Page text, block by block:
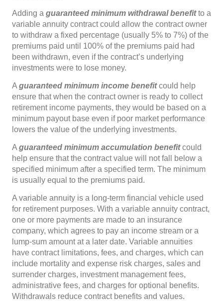
Adding a guaranteed minimum withdrawal benefitto a
variable annuity contract could allow the contract owner
to withdraw a fixed percentage (usually 5% to 7%) of the
premiums paid until 100% of the premiums paid had
been withdrawn, even if the contract’s underlying
investments were to lose money.
A guaranteed minimum income benefitcould help
ensure that when the contract owner is ready to collect
retirement income payments, they would be based on a
minimum payout base even if poor market performance
lowers the value of the underlying investments.
A guaranteed minimum accumulation benefitcould
help ensure that the contract value will not fall below a
specified minimum after a specified term. The minimum
is usually equal to the premiums paid.
A variable annuity is a long-term financial vehicle used
for retirement purposes. With a variable annuity contract,
one or more payments are made to an insurance
company, which agrees to pay an income stream or a
lump-sum amount at a later date. Variable annuities
have contract limitations, fees, and charges, which can
include mortality and expense risk charges, sales and
surrender charges, investment management fees,
administrative fees, and charges for optional benefits.
Withdrawals reduce contract benefits and values.